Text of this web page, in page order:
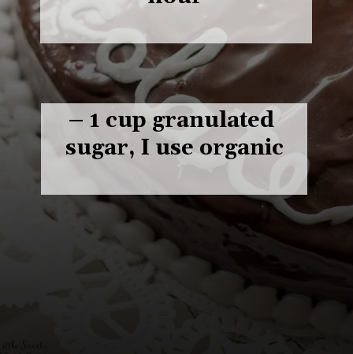
– 1 cup granulated
sugar, I use organic